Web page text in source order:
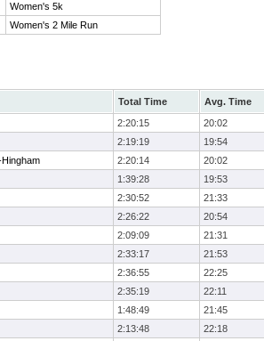
Women's 5k
Women's 2 Mile Run
Total Time Avg. Time
2:20:15 20:02
2:19:19 19:54
2:20:14 20:02
1:39:28 19:53
2:30:52 21:33
2:26:22 20:54
2:09:09 21:31
2:33:17 21:53
2:36:55 22:25
2:35:19 22:11
1:48:49 21:45
2:13:48 22:18